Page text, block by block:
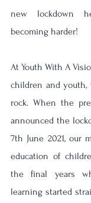
new lockdown
becoming harder!
At Youth With A
children and
rock. When the
announced the
7th June 2021, our
education of
the final years
learning started